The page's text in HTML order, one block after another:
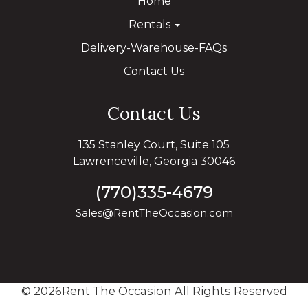
Rentals
Delivery-Warehouse-FAQs
Contact Us
Contact Us
135 Stanley Court, Suite 105
Lawrenceville, Georgia 30046
(770)335-4679
Sales@RentTheOccasion.com
© 2026Rent The Occasion All Rights Reserved